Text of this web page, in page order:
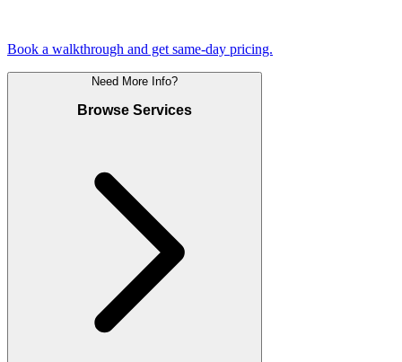
Book a walkthrough and get same-day pricing.
Need More Info?
Browse Services